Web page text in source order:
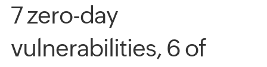
7 zero-day
vulnerabilities, 6 of